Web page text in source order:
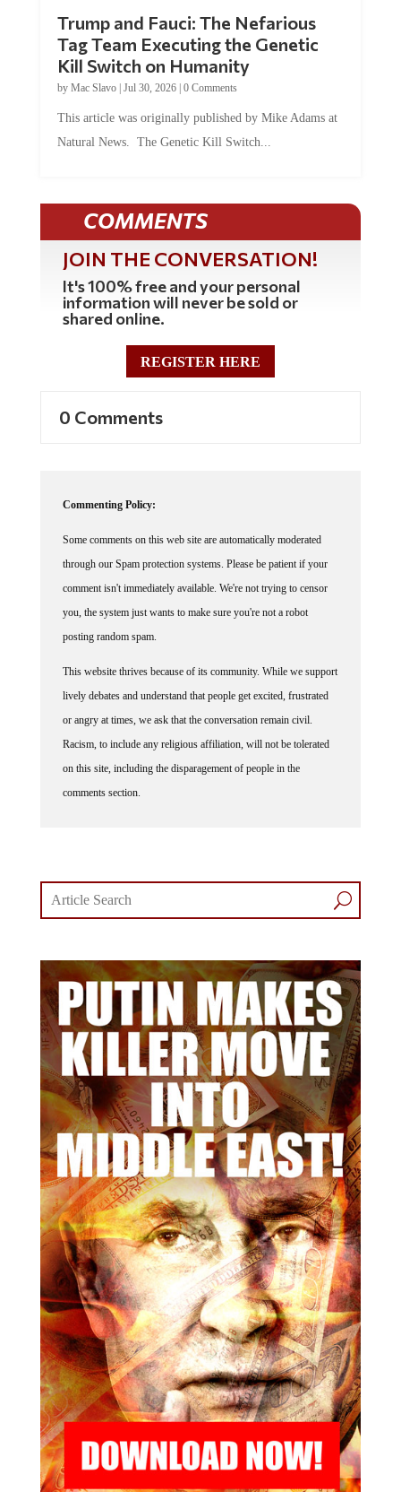
Tag Team Executing the Genetic
Kill Switch on Humanity
byMac Slavo |Jul 30, 2026 | 0 Comments
Natural News. The Genetic Kill Switch...
COMMENTS
JOIN THE CONVERSATION!
It's 100% free and your personal
information will never be sold or
shared online.
REGISTER HERE
through our Spam protection systems. Please be patient if your
comment isn't immediately available. We're not trying to censor
you, the system just wants to make sure you're not a robot
posting random spam.
lively debates and understand that people get excited, frustrated
or angry at times, we ask that the conversation remain civil.
Racism, to include any religious affiliation, will not be tolerated
on this site, including the disparagement of people in the